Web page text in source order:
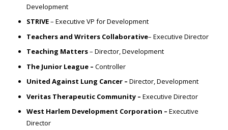
Development
STRIVE– Executive VP for Development
Teachers and Writers Collaborative– Executive Director
Teaching Matters– Director, Development
The Junior League – Controller
United Against Lung Cancer – Director, Development
Veritas Therapeutic Community – Executive Director
West Harlem Development Corporation – Executive
Director